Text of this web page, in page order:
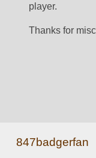
player.
Thanks for
847badgerfan